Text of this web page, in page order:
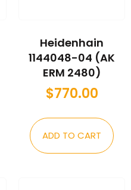
Heidenhain
1144048-04 (AK
ERM 2480)
$770.00
ADD TO CART